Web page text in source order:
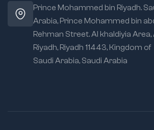
Prince Mohammed bin Riyadh.
Arabia, Prince Mohammed bin
Rehman Street. Al khaldiyia Area,
Riyadh, Riyadh 11443, Kingdom of
Saudi Arabia, Saudi Arabia